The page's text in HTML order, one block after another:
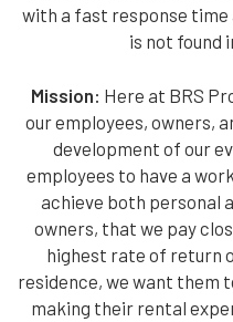
with a fast response
is not found
Mission: Here at BRS
our employees, owners,
development of our
employees to have a
achieve both personal
owners, that we pay
highest rate of return
residence, we want them
making their rental